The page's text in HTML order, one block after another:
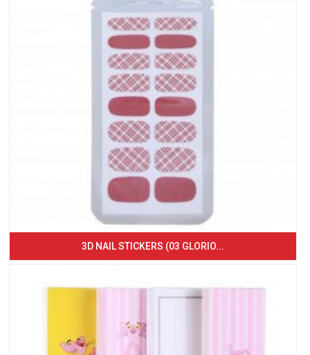
3D NAIL STICKERS (03 GLORIO...